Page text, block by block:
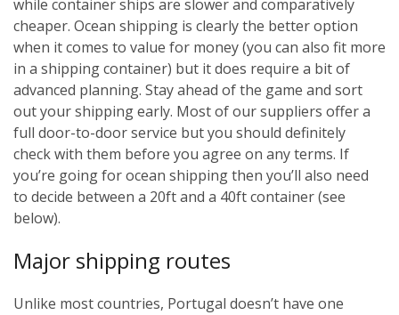
while container ships are slower and comparatively
cheaper. Ocean shipping is clearly the better option
when it comes to value for money (you can also fit more
in a shipping container) but it does require a bit of
advanced planning. Stay ahead of the game and sort
out your shipping early. Most of our suppliers offer a
full door-to-door service but you should definitely
check with them before you agree on any terms. If
you’re going for ocean shipping then you’ll also need
to decide between a 20ft and a 40ft container (see
below).
Major shipping routes
Unlike most countries, Portugal doesn’t have one